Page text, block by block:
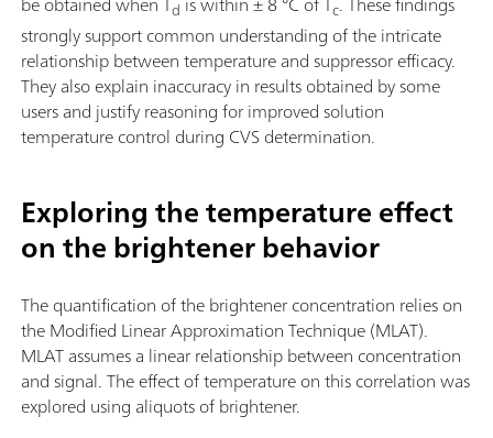
d c
strongly support common understanding of the intricate
relationship between temperature and suppressor efficacy.
They also explain inaccuracy in results obtained by some
users and justify reasoning for improved solution
temperature control during CVS determination.
Exploring the temperature effect
on the brightener behavior
The quantification of the brightener concentration relies on
the Modified Linear Approximation Technique (MLAT).
MLAT assumes a linear relationship between concentration
and signal. The effect of temperature on this correlation was
explored using aliquots of brightener.